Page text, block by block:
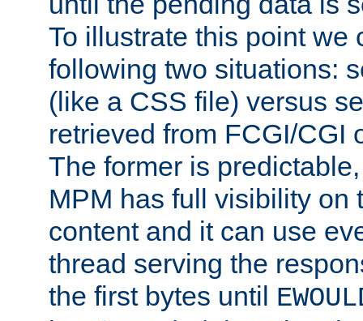
To illustrate this point we
following two situations:
(like a CSS file) versus
retrieved from FCGI/CGI
The former is
MPM has full visibility on
content and it can use
thread serving the
the first bytes until